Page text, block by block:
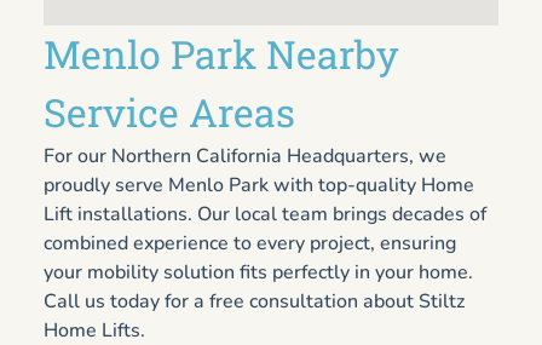
Menlo Park Nearby
Service Areas
For our Northern California Headquarters, we
proudly serve Menlo Park with top-quality Home
Lift installations. Our local team brings decades of
combined experience to every project, ensuring
your mobility solution fits perfectly in your home.
Call us today for a free consultation about Stiltz
Home Lifts.